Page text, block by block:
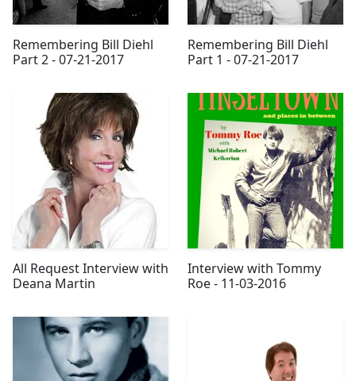
Remembering Bill Diehl
Part 2 - 07-21-2017
Remembering Bill Diehl
Part 1 - 07-21-2017
All Request Interview with
Deana Martin
Interview with Tommy
Roe - 11-03-2016